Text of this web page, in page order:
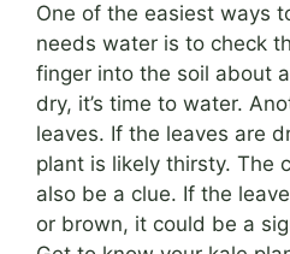
One of the easiest ways
needs water is to check
finger into the soil about
dry, it’s time to water.
leaves. If the leaves are
plant is likely thirsty. The
also be a clue. If the
or brown, it could be a